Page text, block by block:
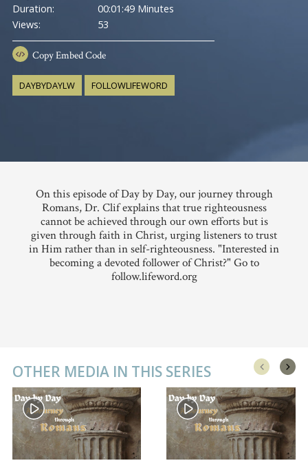
Duration:
00:01:49 Minutes
Views:
53
CopyEmbed Code
DAYBYDAYLW FOLLOWLIFEWORD
On this episode of Day by Day, our journey through
Romans, Dr. Clif explains that true righteousness
cannot be achieved through our own efforts but is
given through faith in Christ, urging listeners to trust
in Him rather than in self-righteousness. "Interested in
becoming a devoted follower of Christ?" Go to
follow.lifeword.org
OTHER MEDIA IN THIS SERIES